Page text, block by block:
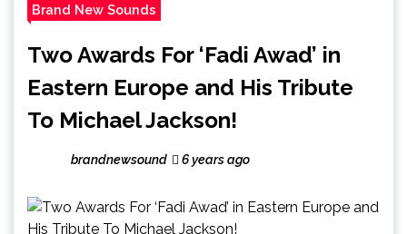
Brand New Sounds
Two Awards For ‘Fadi Awad’ in
Eastern Europe and His Tribute
To Michael Jackson!
brandnewsound 6 years ago